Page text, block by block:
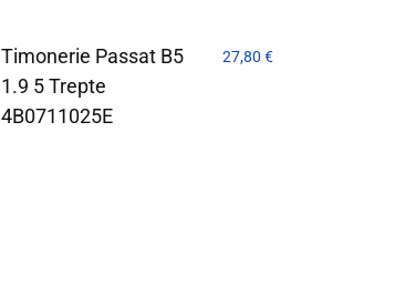
Timonerie Passat B5
1.9 5 Trepte
4B0711025E
27,80€